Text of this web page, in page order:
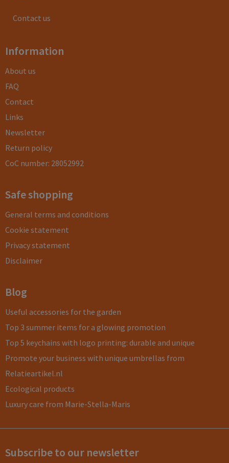
Contact us
Information
About us
FAQ
Contact
Links
Newsletter
Return policy
CoC number: 28052992
Safe shopping
General terms and conditions
Cookie statement
Privacy statement
Disclaimer
Blog
Useful accessories for the garden
Top 3 summer items for a glowing promotion
Top 5 keychains with logo printing: durable and unique
Promote your business with unique umbrellas from
Relatieartikel.nl
Ecological products
Luxury care from Marie-Stella-Maris
Subscribe to our newsletter